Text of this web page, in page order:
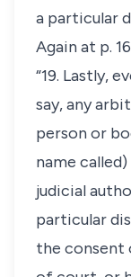
a particular
Again at p.
“19. Lastly,
say, any
person or
name
judicial
particular
the consent